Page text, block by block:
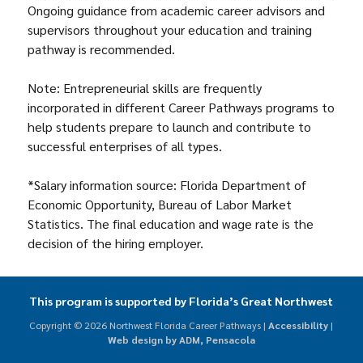
Ongoing guidance from academic career advisors and
supervisors throughout your education and training
pathway is recommended.
Note: Entrepreneurial skills are frequently
incorporated in different Career Pathways programs to
help students prepare to launch and contribute to
successful enterprises of all types.
*Salary information source: Florida Department of
Economic Opportunity, Bureau of Labor Market
Statistics. The final education and wage rate is the
decision of the hiring employer.
This program is supported by Florida’s Great Northwest
Copyright © 2026 Northwest Florida Career Pathways |Accessibility |
Web design by ADM, Pensacola